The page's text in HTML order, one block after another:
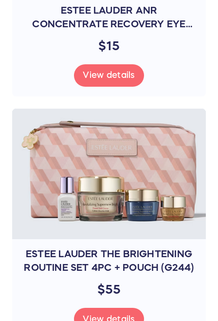
ESTEE LAUDER ANR
CONCENTRATE RECOVERY EYE
$15
View details
ESTEE LAUDER THE BRIGHTENING
ROUTINE SET 4PC + POUCH (G244)
$55
View details